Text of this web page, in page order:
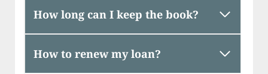
How long can I keep the book?
How to renew my loan?